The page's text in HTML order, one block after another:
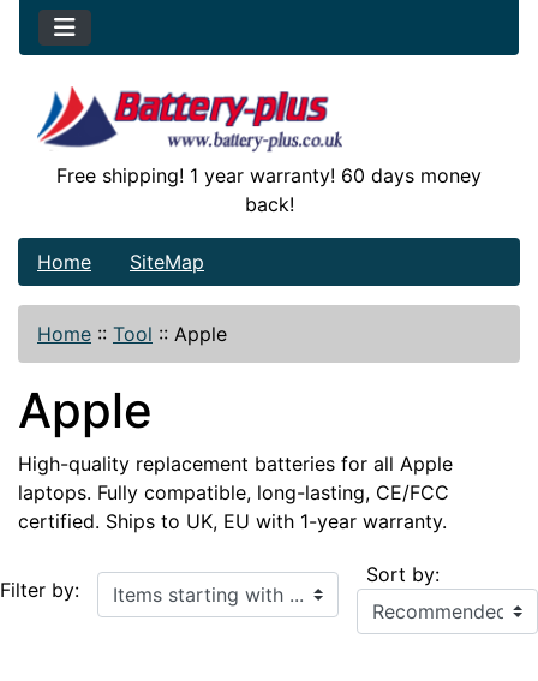
Free shipping! 1 year warranty! 60 days money
back!
Home SiteMap
Home :: Tool :: Apple
Apple
High-quality replacement batteries for all Apple
laptops. Fully compatible, long-lasting, CE/FCC
certified. Ships to UK, EU with 1-year warranty.
Filter by: Items starting with ... Sort by: